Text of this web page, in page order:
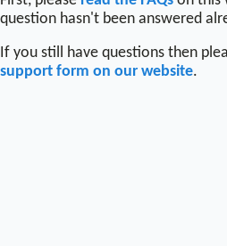
question hasn't been answered
If you still have questions then
support form on our website.